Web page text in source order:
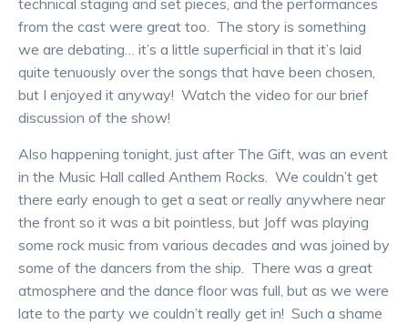
technical staging and set pieces, and the performances
from the cast were great too. The story is something
we are debating… it’s a little superficial in that it’s laid
quite tenuously over the songs that have been chosen,
but I enjoyed it anyway! Watch the video for our brief
discussion of the show!
Also happening tonight, just after The Gift, was an event
in the Music Hall called Anthem Rocks. We couldn’t get
there early enough to get a seat or really anywhere near
the front so it was a bit pointless, but Joff was playing
some rock music from various decades and was joined by
some of the dancers from the ship. There was a great
atmosphere and the dance floor was full, but as we were
late to the party we couldn’t really get in! Such a shame